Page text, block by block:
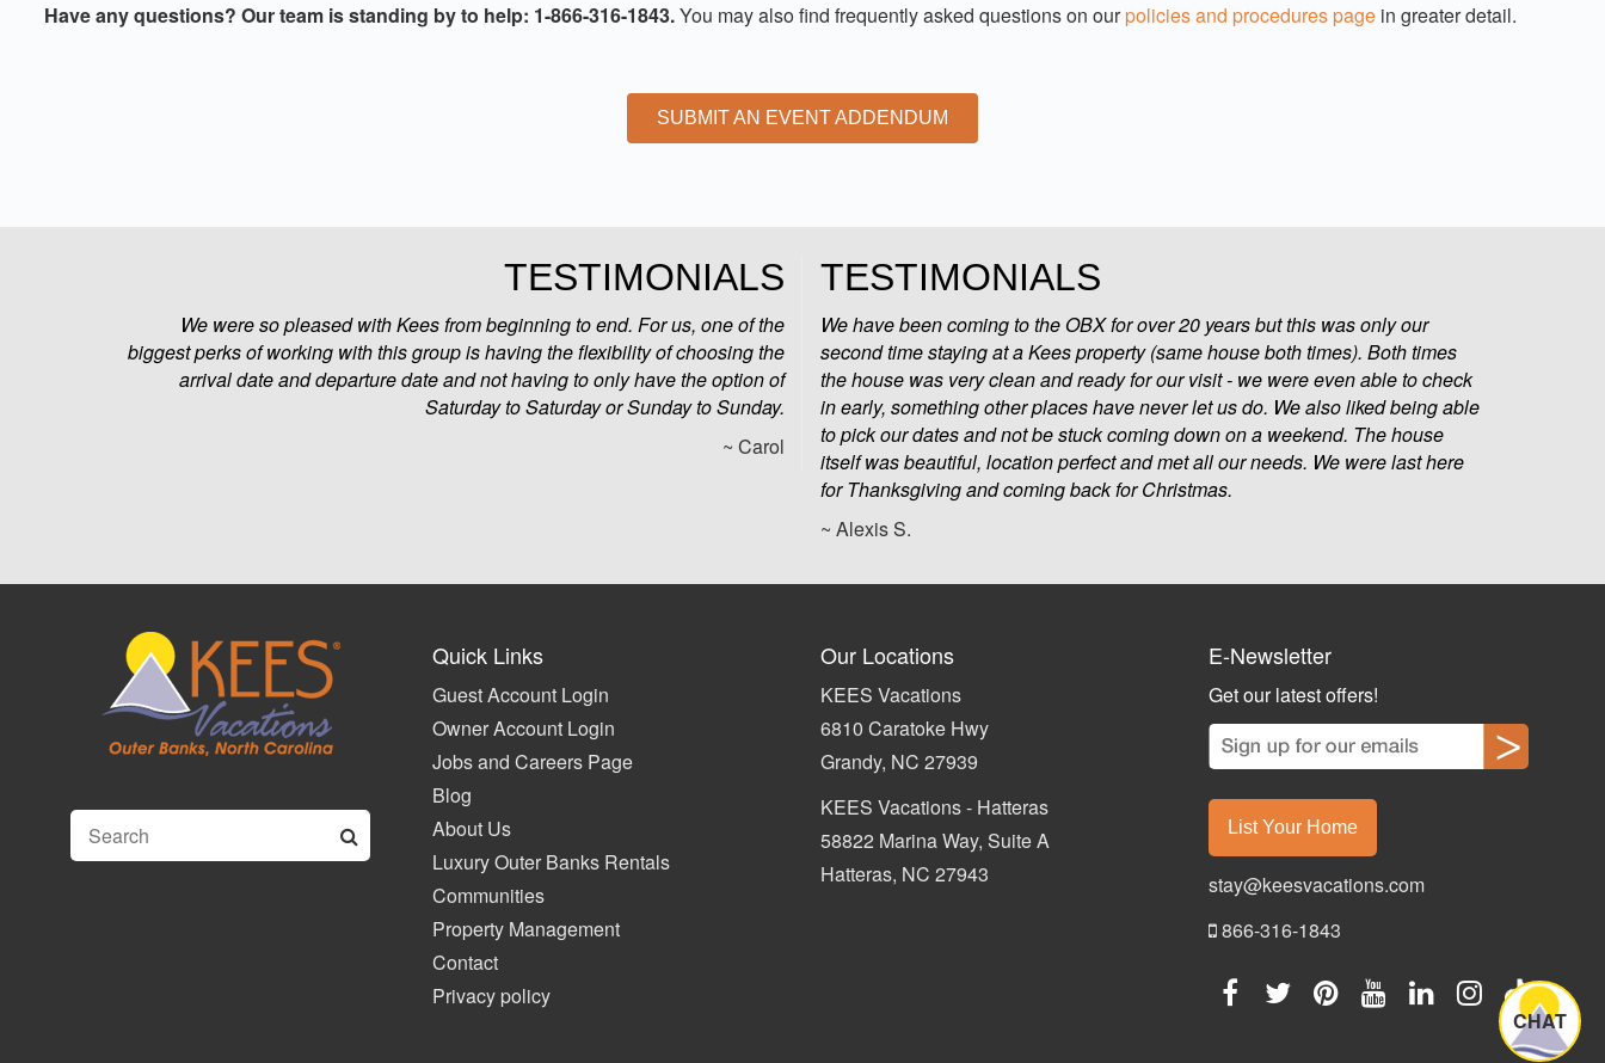
Have any questions? Our team is standing by to help: 1-866-316-1843.You may also find frequently asked questions on ourpolicies and procedures page in greater detail.
SUBMIT AN EVENT ADDENDUM
TESTIMONIALS
We were so pleased with Kees from beginning to end. For us, one of the
biggest perks of working with this group is having the flexibility of choosing the
arrival date and departure date and not having to only have the option of
Saturday to Saturday or Sunday to Sunday.
~ Carol
TESTIMONIALS
We have been coming to the OBX for over 20 years but this was only our
second time staying at a Kees property (same house both times). Both times
the house was very clean and ready for our visit - we were even able to check
in early, something other places have never let us do. We also liked being able
to pick our dates and not be stuck coming down on a weekend. The house
itself was beautiful, location perfect and met all our needs. We were last here
for Thanksgiving and coming back for Christmas.
~ Alexis S.
Quick Links
Guest Account Login
Owner Account Login
Jobs and Careers Page
Blog
About Us
Luxury Outer Banks Rentals
Communities
Property Management
Contact
Privacy policy
Our Locations
KEES Vacations
6810 Caratoke Hwy
Grandy, NC 27939
KEES Vacations - Hatteras
58822 Marina Way, Suite A
Hatteras, NC 27943
E-Newsletter
Get our latest offers!
List Your Home
stay@keesvacations.com
866-316-1843
CHAT